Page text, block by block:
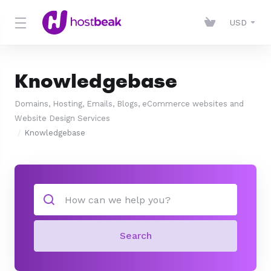
USD
Knowledgebase
Domains, Hosting, Emails, Blogs, eCommerce websites and
Website Design Services
Knowledgebase
Search